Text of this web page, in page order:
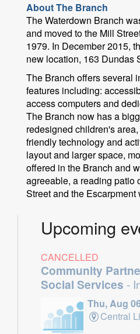
About The Branch
The Waterdown Branch
and moved to the Mill
1979. In December 2015,
new location, 163 Dundas
The Branch offers several
features including:
access computers and
The Branch now has a
redesigned children's
friendly technology and
layout and larger space,
offered in the Branch and
agreeable, a reading patio
Street and the
Upcoming
CANCELLED
Community
Social Services -
Thu, Aug
Central